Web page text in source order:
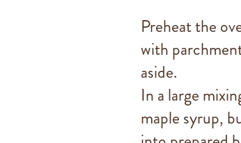
Preheat the
with
aside.
In a large
maple syrup,